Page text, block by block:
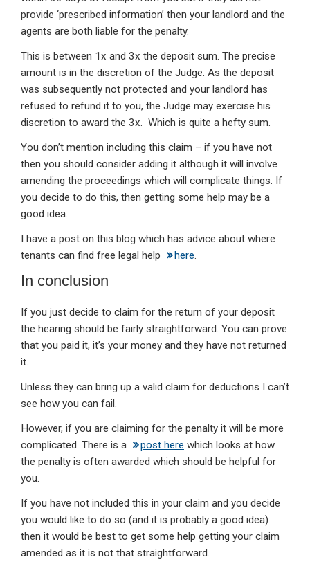
provide ‘prescribed information’ then your landlord and the
agents are both liable for the penalty.
This is between 1x and 3x the deposit sum. The precise
amount is in the discretion of the Judge. As the deposit
was subsequently not protected and your landlord has
refused to refund it to you, the Judge may exercise his
discretion to award the 3x. Which is quite a hefty sum.
You don’t mention including this claim – if you have not
then you should consider adding it although it will involve
amending the proceedings which will complicate things. If
you decide to do this, then getting some help may be a
good idea.
I have a post on this blog which has advice about where
tenants can find free legal help
here.
In conclusion
If you just decide to claim for the return of your deposit
the hearing should be fairly straightforward. You can prove
that you paid it, it’s your money and they have not returned
it.
Unless they can bring up a valid claim for deductions I can’t
see how you can fail.
However, if you are claiming for the penalty it will be more
complicated. There is a
post here which looks at how
the penalty is often awarded which should be helpful for
you.
If you have not included this in your claim and you decide
you would like to do so (and it is probably a good idea)
then it would be best to get some help getting your claim
amended as it is not that straightforward.